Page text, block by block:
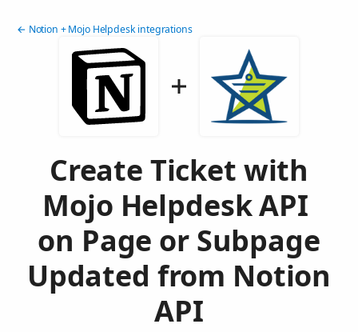
← Notion + Mojo Helpdesk integrations
Create Ticket with
Mojo Helpdesk API
on Page or Subpage
Updated from Notion
API